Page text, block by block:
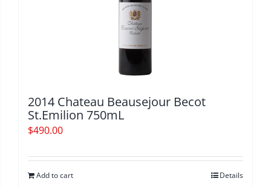
2014 Chateau Beausejour Becot
St.Emilion 750mL
$490.00
Add to cart Details